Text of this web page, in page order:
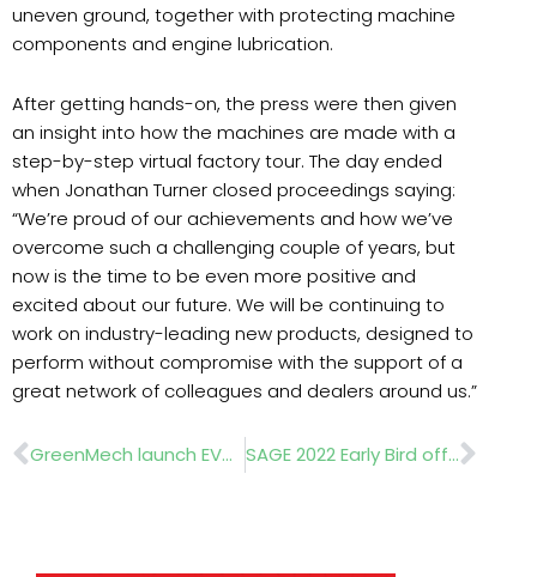
uneven ground, together with protecting machine
components and engine lubrication.
After getting hands-on, the press were then given
an insight into how the machines are made with a
step-by-step virtual factory tour. The day ended
when Jonathan Turner closed proceedings saying:
“We’re proud of our achievements and how we’ve
overcome such a challenging couple of years, but
now is the time to be even more positive and
excited about our future. We will be continuing to
work on industry-leading new products, designed to
perform without compromise with the support of a
great network of colleagues and dealers around us.”
Prev GreenMech launch EVO 205D SURE-Trak SAGE 2022 Early Bird offer for exhibitors